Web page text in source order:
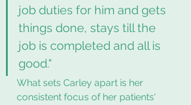
job duties for him and gets
things done, stays till the
job is completed and all is
good."
What sets Carley apart is her
consistent focus of her patients'